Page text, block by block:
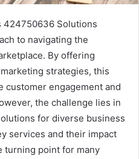
424750636 Solutions
to navigating the
By offering
strategies, this
customer engagement and
the challenge lies in
for diverse business
services and their impact
turning point for many